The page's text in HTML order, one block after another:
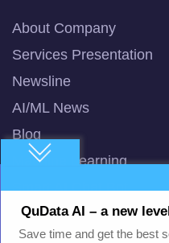
QuData AI – a new
Save time and get the best
About Company
Services Presentation
Newsline
AI/ML News
Blog
Machine Learning
Smart AI Chat Bot
QuBot Pitch Deck